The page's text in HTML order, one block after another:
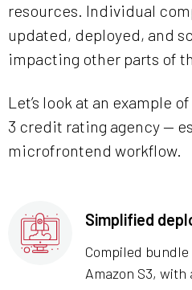
resources. Individual
updated, deployed, and
impacting other parts of
Let’s look at an example
3 credit rating agency —
microfrontend workflow.
Simplified
Compiled
Amazon S3, with